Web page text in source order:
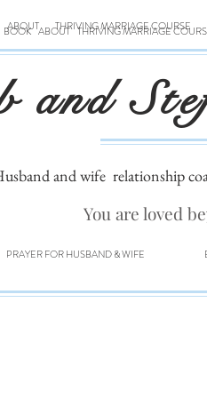
BOOK ABOUT THRIVING MARRIAGE
ABOUT THRIVING MARRIAGE COURSE
and
and wife relationship
You are loved
PRAYER FOR HUSBAND & WIFE